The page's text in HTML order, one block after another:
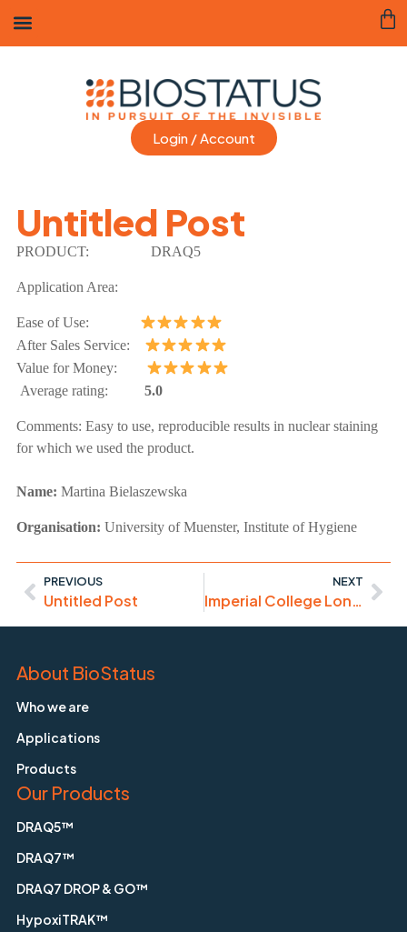
Login / Account
Untitled Post
PRODUCT: DRAQ5
Application Area:
Ease of Use:
After Sales Service:
Value for Money:
Average rating: 5.0
Comments: Easy to use, reproducible results in nuclear staining
for which we used the product.
Name: Martina Bielaszewska
Organisation: University of Muenster, Institute of Hygiene
PREVIOUS
Untitled Post
NEXT
Imperial College London – Flow Cytometry Course
About BioStatus
Who we are
Applications
Products
Our Products
DRAQ5™
DRAQ7™
DRAQ7 DROP & GO™
HypoxiTRAK™